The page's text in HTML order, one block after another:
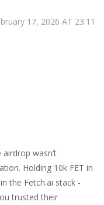
17, 2026 AT 23:11
wasn’t
Holding 10k FET in
the Fetch.ai stack -
trusted their